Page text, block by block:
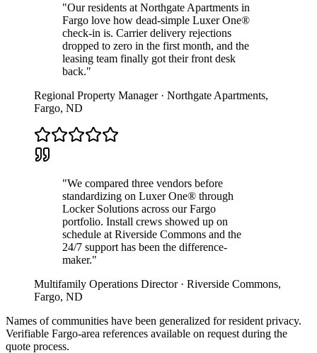
"Our residents at Northgate Apartments in
Fargo love how dead-simple Luxer One®
check-in is. Carrier delivery rejections
dropped to zero in the first month, and the
leasing team finally got their front desk
back."
Regional Property Manager· Northgate Apartments,
Fargo, ND
"We compared three vendors before
standardizing on Luxer One® through
Locker Solutions across our Fargo
portfolio. Install crews showed up on
schedule at Riverside Commons and the
24/7 support has been the difference-
maker."
Multifamily Operations Director· Riverside Commons,
Fargo, ND
Names of communities have been generalized for resident privacy.
Verifiable Fargo-area references available on request during the
quote process.